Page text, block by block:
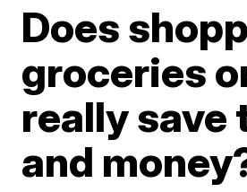
Does
groceries
really save
and